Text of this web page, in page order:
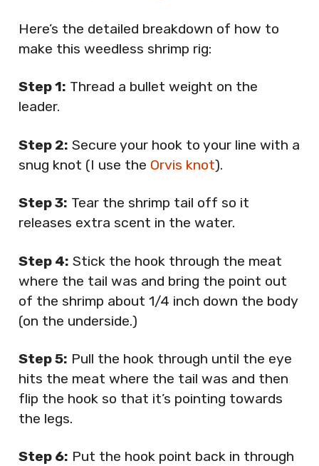
Here’s the detailed breakdown of how to
make this weedless shrimp rig:
Step 1: Thread a bullet weight on the
leader.
Step 2: Secure your hook to your line with a
snug knot (I use the Orvis knot).
Step 3: Tear the shrimp tail off so it
releases extra scent in the water.
Step 4: Stick the hook through the meat
where the tail was and bring the point out
of the shrimp about 1/4 inch down the body
(on the underside.)
Step 5: Pull the hook through until the eye
hits the meat where the tail was and then
flip the hook so that it’s pointing towards
the legs.
Step 6: Put the hook point back in through